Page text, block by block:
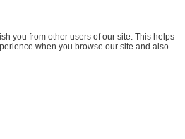
you from other users of our site. This helps
when you browse our site and also